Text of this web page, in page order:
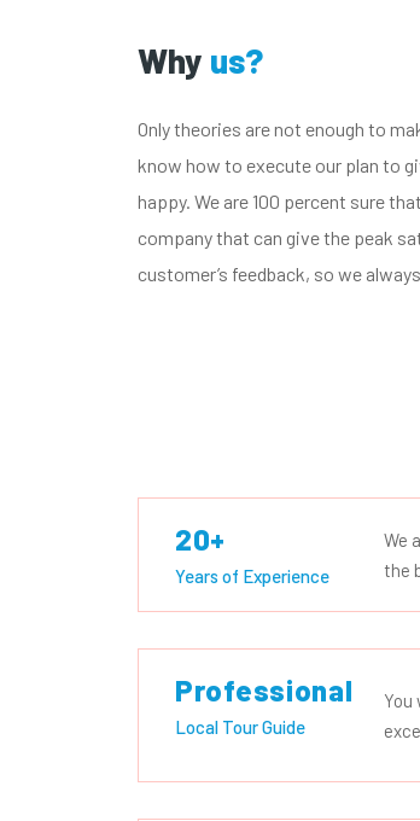
Why us?
Only theories are not enough to
know how to execute our plan to
happy. We are 100 percent sure
company that can give the peak
customer’s feedback, so we
20+
Years of Experience
We
the
Professional
Local Tour Guide